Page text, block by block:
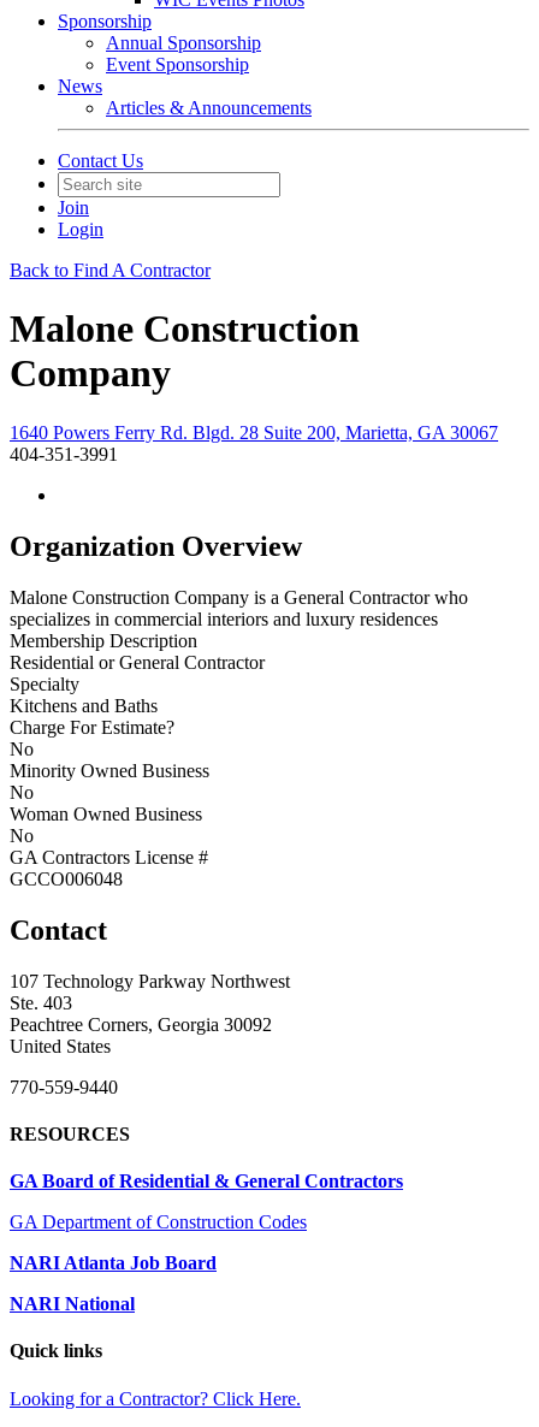
Sponsorship
Annual Sponsorship
Event Sponsorship
News
Articles & Announcements
Contact Us
Join
Login
Back to Find A Contractor
Malone Construction
Company
1640 Powers Ferry Rd. Blgd. 28 Suite 200, Marietta, GA 30067
404-351-3991
Organization Overview
Malone Construction Company is a General Contractor who
specializes in commercial interiors and luxury residences
Membership Description
Residential or General Contractor
Specialty
Kitchens and Baths
Charge For Estimate?
No
Minority Owned Business
No
Woman Owned Business
No
GA Contractors License #
GCCO006048
Contact
107 Technology Parkway Northwest
Ste. 403
Peachtree Corners, Georgia 30092
United States
770-559-9440
RESOURCES
GA Board of Residential & General Contractors
GA Department of Construction Codes
NARI Atlanta Job Board
NARI National
Quick links
Looking for a Contractor? Click Here.